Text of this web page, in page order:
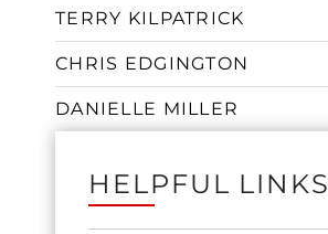
TERRY KILPATRICK
CHRIS EDGINGTON
DANIELLE MILLER
HELPFUL LINKS